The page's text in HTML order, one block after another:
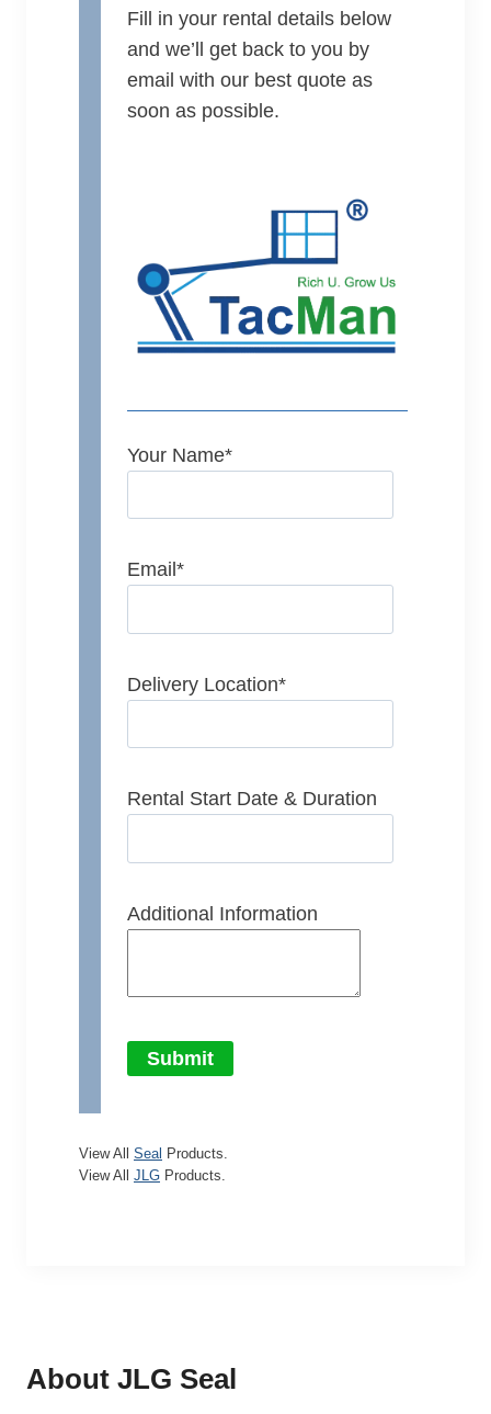
Fill in your rental details below
and we’ll get back to you by
email with our best quote as
soon as possible.
Your Name*
Email *
Delivery Location*
Rental Start Date & Duration
Additional Information
Submit
View All Seal Products.
View All JLG Products.
About JLG Seal